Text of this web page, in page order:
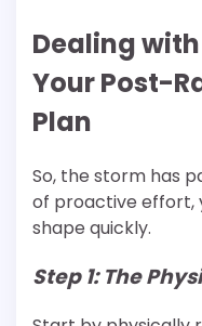
Dealing
Your Post-
Plan
So, the storm has
of proactive effort,
shape quickly.
Step 1: The